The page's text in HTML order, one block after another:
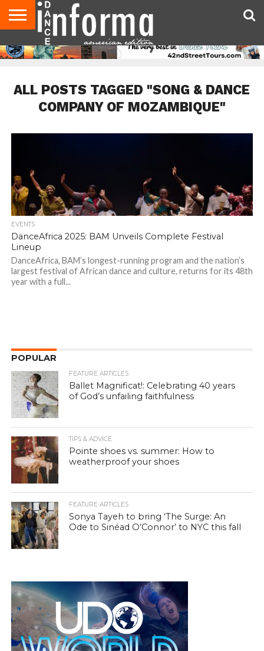
AUDITIONS
EVENTS
GIVEAWAYS!
TIPS &
ADVICE
DANCE
STUDIO
CONTACT
US
ADVERTISE
DIRECTORIES
AUS
MAGAZINE
UK
MAGAZINE
ALL POSTS TAGGED "SONG & DANCE
COMPANY OF MOZAMBIQUE"
EVENTS
DanceAfrica 2025: BAM Unveils Complete Festival
Lineup
DanceAfrica, BAM’s longest-running program and the nation’s
largest festival of African dance and culture, returns for its 48th
year with a full...
POPULAR
FEATURE ARTICLES
Ballet Magnificat!: Celebrating 40 years
of God’s unfailing faithfulness
TIPS & ADVICE
Pointe shoes vs. summer: How to
weatherproof your shoes
FEATURE ARTICLES
Sonya Tayeh to bring ‘The Surge: An
Ode to Sinéad O’Connor’ to NYC this fall